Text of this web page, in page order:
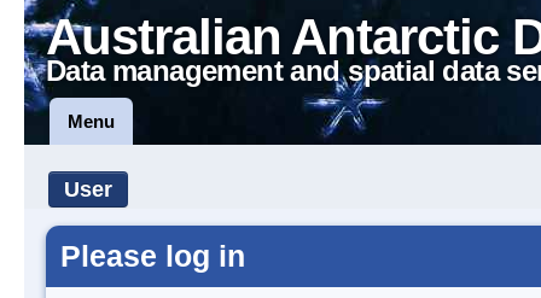
Australian Antarctic
Data management and spatial data
Menu
User
Please log in